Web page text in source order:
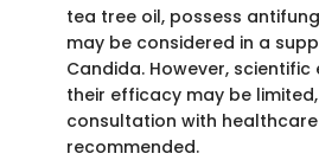
tea tree oil, possess
may be considered in a
Candida. However,
their efficacy may be
consultation with
recommended.